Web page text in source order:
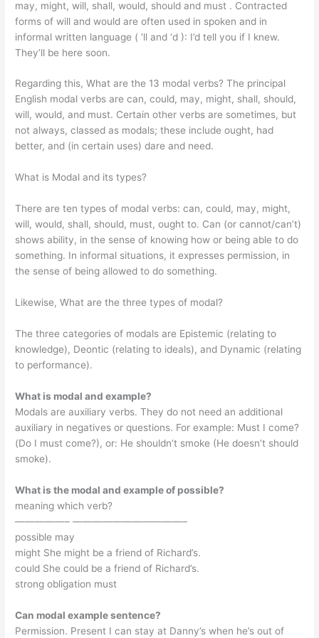
may, might, will, shall, would, should and must . Contracted
forms of will and would are often used in spoken and in
informal written language ( ‘ll and ‘d ): I’d tell you if I knew.
They’ll be here soon.
Regarding this, What are the 13 modal verbs? The principal
English modal verbs are can, could, may, might, shall, should,
will, would, and must. Certain other verbs are sometimes, but
not always, classed as modals; these include ought, had
better, and (in certain uses) dare and need.
What is Modal and its types?
There are ten types of modal verbs: can, could, may, might,
will, would, shall, should, must, ought to. Can (or cannot/can’t)
shows ability, in the sense of knowing how or being able to do
something. In informal situations, it expresses permission, in
the sense of being allowed to do something.
Likewise, What are the three types of modal?
The three categories of modals are Epistemic (relating to
knowledge), Deontic (relating to ideals), and Dynamic (relating
to performance).
What is modal and example?
Modals are auxiliary verbs. They do not need an additional
auxiliary in negatives or questions. For example: Must I come?
(Do I must come?), or: He shouldn’t smoke (He doesn’t should
smoke).
What is the modal and example of possible?
meaning which verb?
—————– ———————————–
possible may
might She might be a friend of Richard’s.
could She could be a friend of Richard’s.
strong obligation must
Can modal example sentence?
Permission. Present I can stay at Danny’s when he’s out of